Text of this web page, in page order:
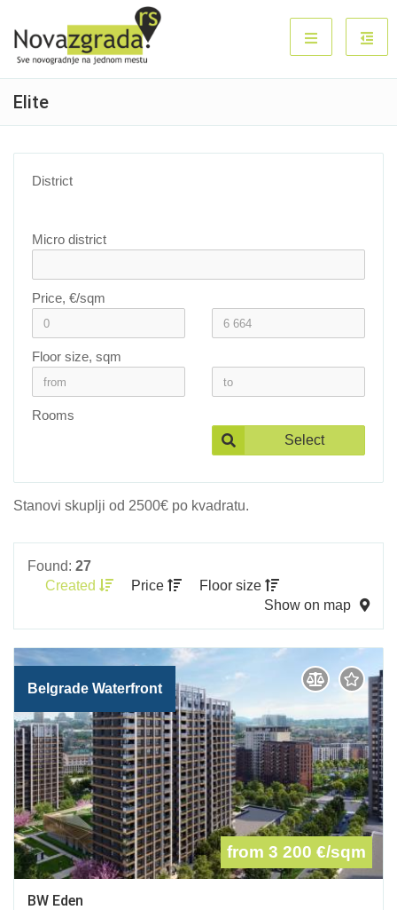
Elite
District
Micro district
Price, €/sqm
Floor size, sqm
Rooms
Select
Stanovi skuplji od 2500€ po kvadratu.
Found: 27
Created
Price
Floor size
Show on map
Belgrade Waterfront
from 3 200 €/sqm
BW Eden